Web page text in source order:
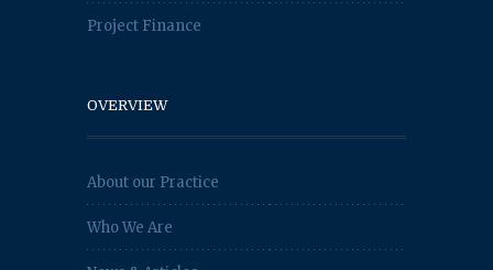
Project Finance
OVERVIEW
About our Practice
Who We Are